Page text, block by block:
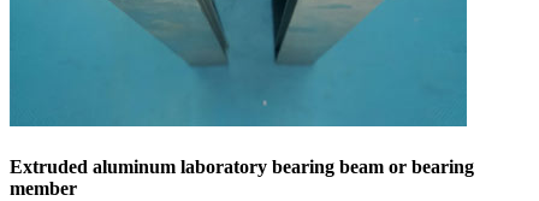
Extruded aluminum laboratory bearing beam or bearing
member